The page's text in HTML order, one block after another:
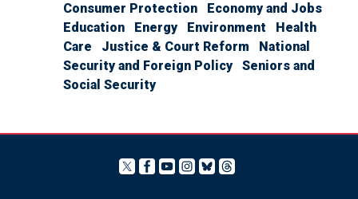
Consumer Protection
Economy and Jobs
Education
Energy Environment
Health
Care
Justice & Court Reform
National
Security and Foreign Policy
Seniors and
Social Security